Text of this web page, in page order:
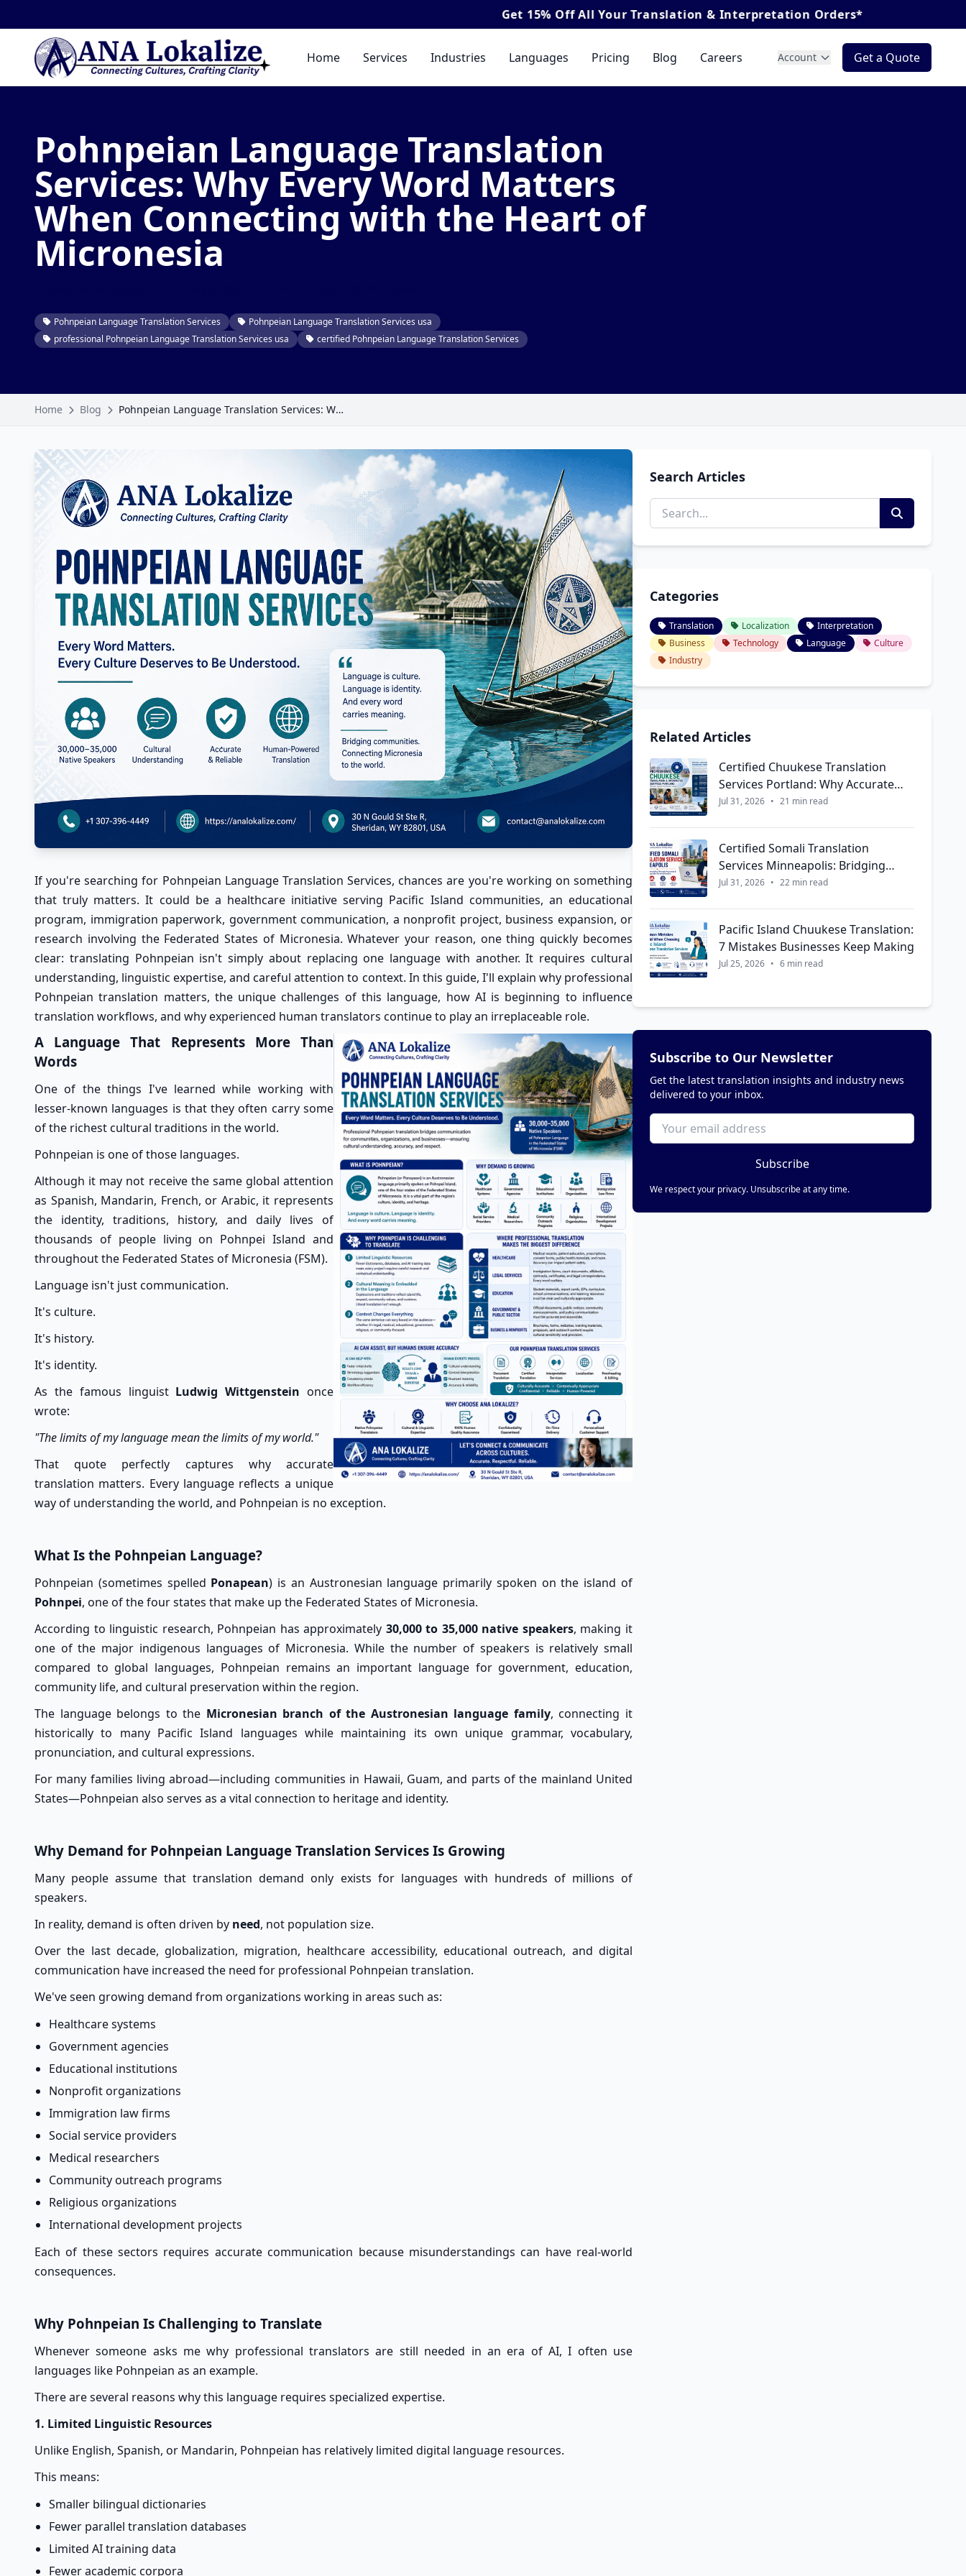
All Your Translation & Interpretation Orders*
Home Services Industries Languages Pricing Blog Careers Account Get a Quote
Pohnpeian Language Translation
Services: Why Every Word Matters
When Connecting with the Heart of
Micronesia
Pohnpeian Language Translation Services
Pohnpeian Language Translation Services usa
professional Pohnpeian Language Translation Services usa
certified Pohnpeian Language Translation Services
Home Blog Pohnpeian Language Translation Services: Why Every Word Matters When Connecting with the Heart of Micronesia
If you're searching for Pohnpeian Language Translation Services, chances are you're working on something
that truly matters. It could be a healthcare initiative serving Pacific Island communities, an educational
program, immigration paperwork, government communication, a nonprofit project, business expansion, or
research involving the Federated States of Micronesia. Whatever your reason, one thing quickly becomes
clear: translating Pohnpeian isn't simply about replacing one language with another. It requires cultural
understanding, linguistic expertise, and careful attention to context. In this guide, I'll explain why professional
Pohnpeian translation matters, the unique challenges of this language, how AI is beginning to influence
translation workflows, and why experienced human translators continue to play an irreplaceable role.
A Language That Represents More Than
Words
One of the things I've learned while working with
lesser-known languages is that they often carry some
of the richest cultural traditions in the world.
Pohnpeian is one of those languages.
Although it may not receive the same global attention
as Spanish, Mandarin, French, or Arabic, it represents
the identity, traditions, history, and daily lives of
thousands of people living on Pohnpei Island and
throughout the Federated States of Micronesia (FSM).
Language isn't just communication.
It's culture.
It's history.
It's identity.
As the famous linguist Ludwig Wittgenstein once
wrote:
"The limits of my language mean the limits of my world."
That quote perfectly captures why accurate
translation matters. Every language reflects a unique
way of understanding the world, and Pohnpeian is no exception.
What Is the Pohnpeian Language?
Pohnpeian (sometimes spelled Ponapean) is an Austronesian language primarily spoken on the island of
Pohnpei, one of the four states that make up the Federated States of Micronesia.
According to linguistic research, Pohnpeian has approximately 30,000 to 35,000 native speakers, making it
one of the major indigenous languages of Micronesia. While the number of speakers is relatively small
compared to global languages, Pohnpeian remains an important language for government, education,
community life, and cultural preservation within the region.
The language belongs to the Micronesian branch of the Austronesian language family, connecting it
historically to many Pacific Island languages while maintaining its own unique grammar, vocabulary,
pronunciation, and cultural expressions.
For many families living abroad—including communities in Hawaii, Guam, and parts of the mainland United
States—Pohnpeian also serves as a vital connection to heritage and identity.
Why Demand for Pohnpeian Language Translation Services Is Growing
Many people assume that translation demand only exists for languages with hundreds of millions of
speakers.
In reality, demand is often driven by need, not population size.
Over the last decade, globalization, migration, healthcare accessibility, educational outreach, and digital
communication have increased the need for professional Pohnpeian translation.
We've seen growing demand from organizations working in areas such as:
Healthcare systems
Government agencies
Educational institutions
Nonprofit organizations
Immigration law firms
Social service providers
Medical researchers
Community outreach programs
Religious organizations
International development projects
Each of these sectors requires accurate communication because misunderstandings can have real-world
consequences.
Why Pohnpeian Is Challenging to Translate
Whenever someone asks me why professional translators are still needed in an era of AI, I often use
languages like Pohnpeian as an example.
There are several reasons why this language requires specialized expertise.
1. Limited Linguistic Resources
Unlike English, Spanish, or Mandarin, Pohnpeian has relatively limited digital language resources.
This means:
Smaller bilingual dictionaries
Fewer parallel translation databases
Limited AI training data
Fewer academic corpora
Search Articles
Categories
Translation Localization
Interpretation
Business
Technology Language
Culture
Industry
Related Articles
Certified Chuukese Translation
Services Portland: Why Accurate
Language Support Matters More
Jul 31, 2026 • 21 min read
Certified Somali Translation
Services Minneapolis: Bridging
Communities Through Accurate &
Jul 31, 2026 • 22 min read
Pacific Island Chuukese Translation:
7 Mistakes Businesses Keep Making
Jul 25, 2026 • 6 min read
Subscribe to Our Newsletter
Get the latest translation insights and industry news
delivered to your inbox.
Subscribe
We respect your privacy. Unsubscribe at any time.